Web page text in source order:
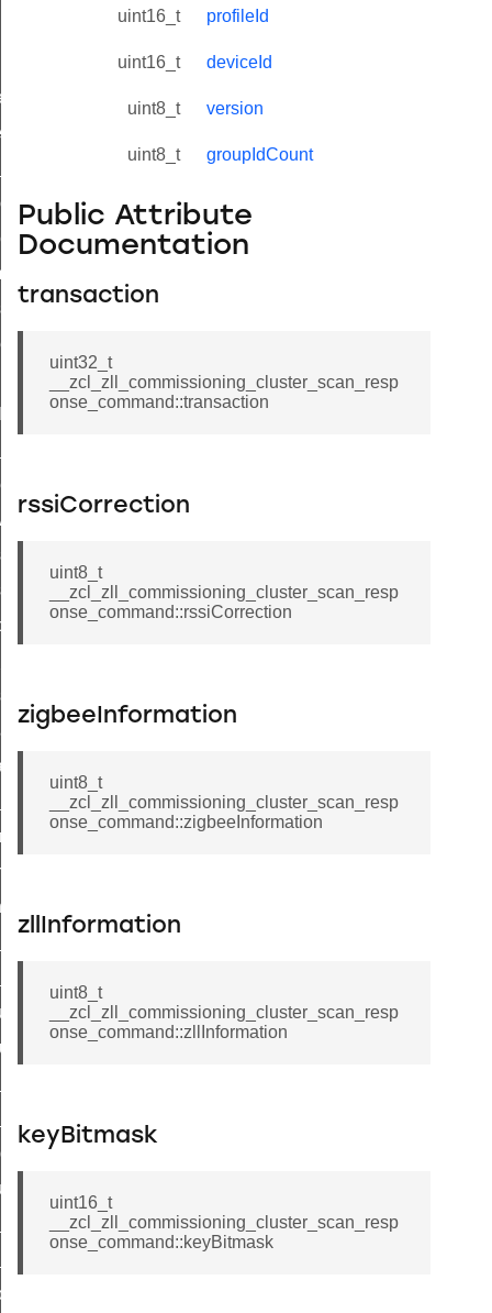
uint16_t profileId
uint16_t deviceId
uint8_t version
uint8_t groupIdCount
Public Attribute
Documentation
transaction
uint32_t
__zcl_zll_commissioning_cluster_scan_resp
onse_command::transaction
rssiCorrection
uint8_t
__zcl_zll_commissioning_cluster_scan_resp
onse_command::rssiCorrection
zigbeeInformation
uint8_t
__zcl_zll_commissioning_cluster_scan_resp
onse_command::zigbeeInformation
zllInformation
uint8_t
__zcl_zll_commissioning_cluster_scan_resp
onse_command::zllInformation
keyBitmask
uint16_t
__zcl_zll_commissioning_cluster_scan_resp
onse_command::keyBitmask